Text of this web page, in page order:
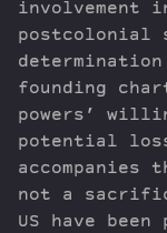
involvement
founding
powers’
potential
not a
US have been